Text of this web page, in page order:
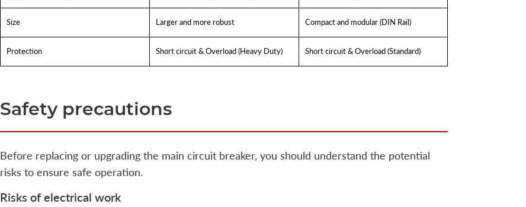
Size Larger and more robust Compact and modular (DIN Rail)
Protection Short circuit & Overload (Heavy Duty) Short circuit & Overload (Standard)
Safety precautions
Before replacing or upgrading the main circuit breaker, you should understand the potential
risks to ensure safe operation.
Risks of electrical work